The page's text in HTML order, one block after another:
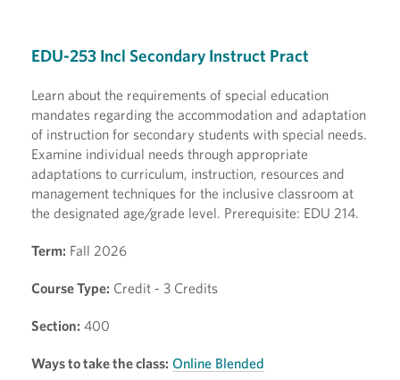
EDU-253 Incl Secondary Instruct Pract
Learn about the requirements of special education
mandates regarding the accommodation and adaptation
of instruction for secondary students with special needs.
Examine individual needs through appropriate
adaptations to curriculum, instruction, resources and
management techniques for the inclusive classroom at
the designated age/grade level. Prerequisite: EDU 214.
Term: Fall 2026
Course Type: Credit - 3 Credits
Section: 400
Ways to take the class: Online Blended